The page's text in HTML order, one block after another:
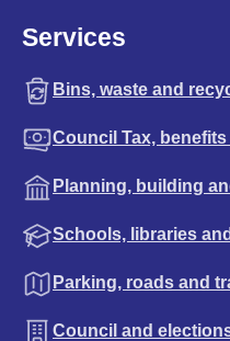
Services
Bins, waste and
Council Tax,
Planning, building
Schools, libraries
Parking, roads and
Council and